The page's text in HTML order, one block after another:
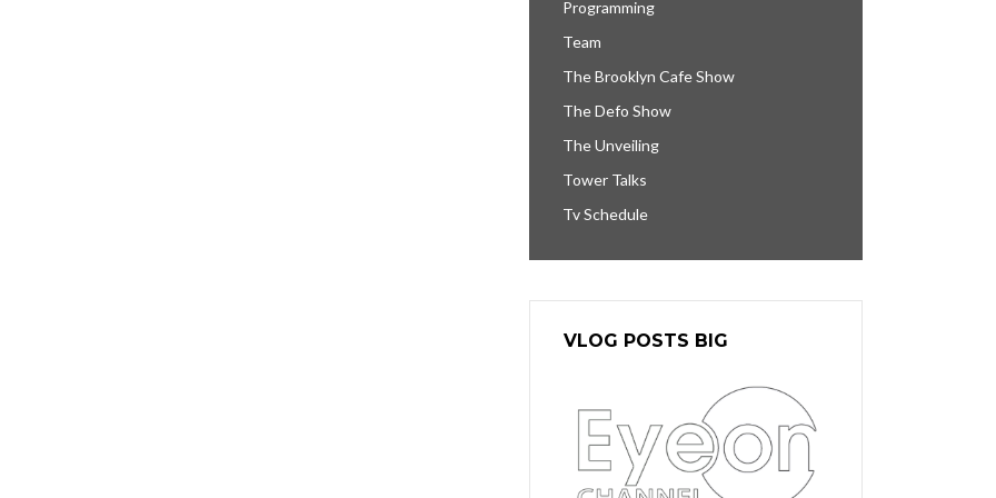
Programming
Team
The Brooklyn Cafe Show
The Defo Show
The Unveiling
Tower Talks
Tv Schedule
VLOG POSTS BIG